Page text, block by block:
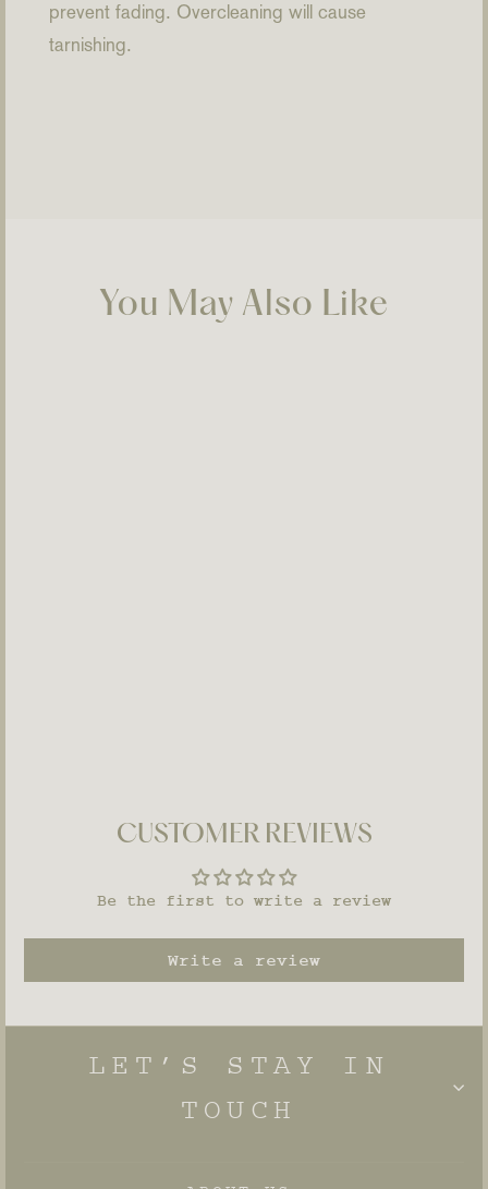
prevent fading. Overcleaning will cause
tarnishing.
You May Also Like
CUSTOMER REVIEWS
Be the first to write a review
Write a review
LET’S STAY IN
TOUCH